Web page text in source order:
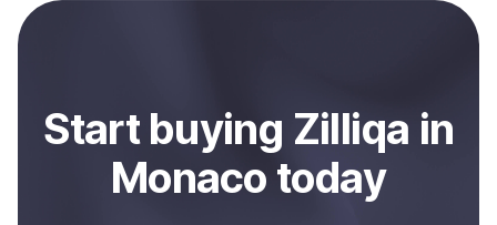
payment method or bank account. You can start here:
Sell
Startbuying Zilliqa in
Monaco today